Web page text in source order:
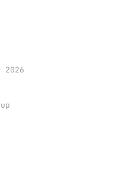
2026